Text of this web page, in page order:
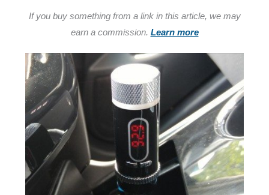
If you buy something from a link in this article, we may
earn a commission. Learn more